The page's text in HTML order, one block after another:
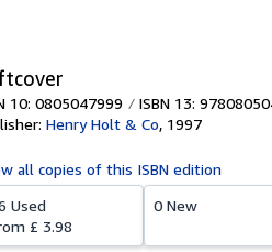
10: 0805047999
ISBN 13:
Henry Holt & Co, 1997
all copies of this ISBN edition
Used
£ 3.98
0 New